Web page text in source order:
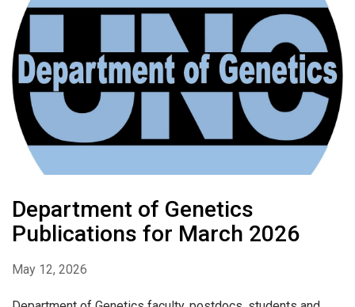
Department of Genetics
Publications for March 2026
May 12, 2026